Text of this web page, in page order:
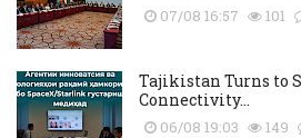
07/08 16:57 101
Tajikistan Turns to
Connectivity...
06/08 19:03 149